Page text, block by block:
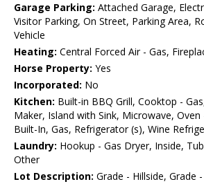
Garage Parking: Attached Garage,
Visitor Parking, On Street, Parking Area,
Vehicle
Heating: Central Forced Air - Gas,
Horse Property: Yes
Incorporated: No
Kitchen: Built-in BBQ Grill, Cooktop -
Maker, Island with Sink, Microwave, Oven
Built-In, Gas, Refrigerator (s), Wine
Laundry: Hookup - Gas Dryer, Inside,
Other
Lot Description: Grade - Hillside, Grade